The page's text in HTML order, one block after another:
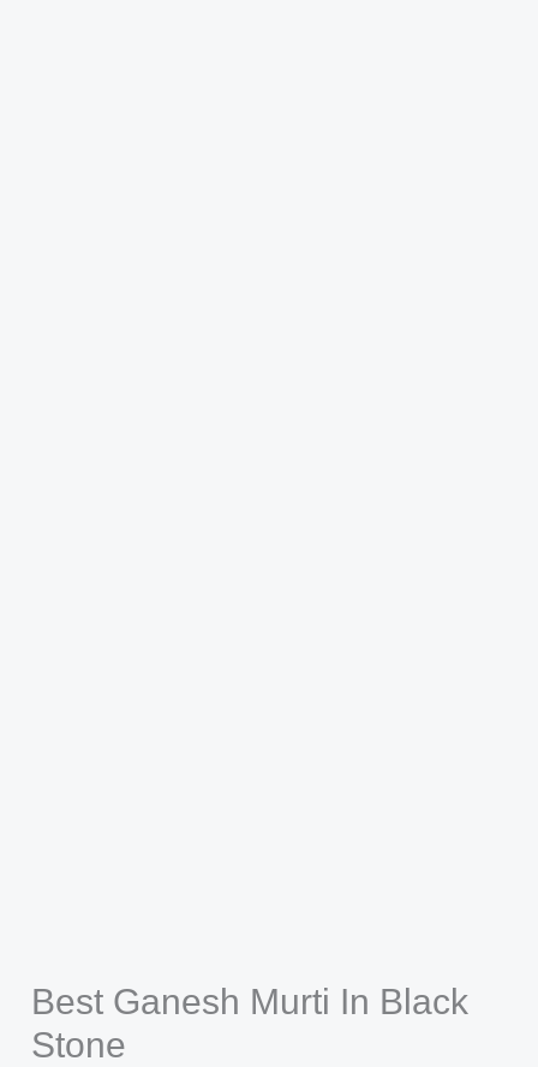
Best Ganesh Murti In Black
Stone